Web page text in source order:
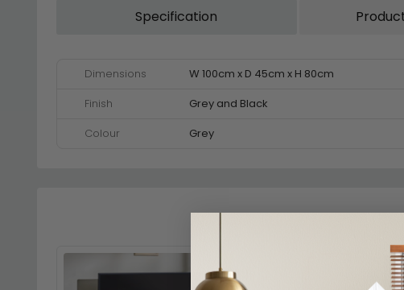
Specification
Dimensions W 100cm x D 45cm x H 80cm
Finish
Grey and Black
Colour
Grey